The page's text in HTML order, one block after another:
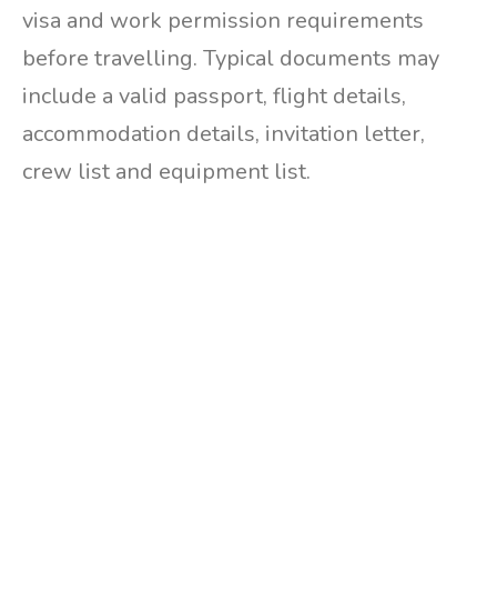
visa and work permission requirements
before travelling. Typical documents may
include a valid passport, flight details,
accommodation details, invitation letter,
crew list and equipment list.